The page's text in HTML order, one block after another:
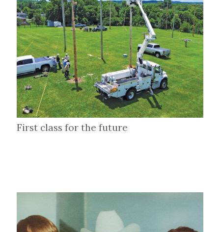
First class for the future